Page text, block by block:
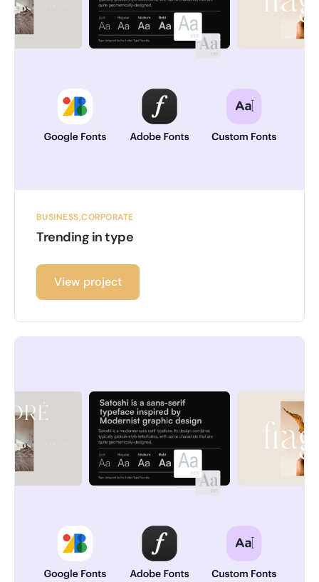
BUSINESS CORPORATE
Trending in type
View project